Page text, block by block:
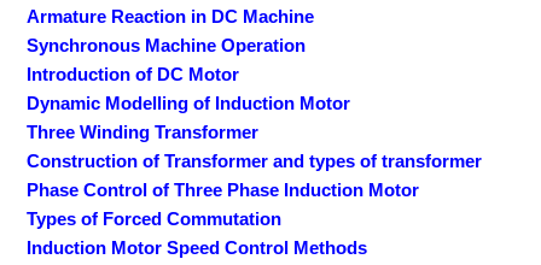
Armature Reaction in DC Machine
Synchronous Machine Operation
Introduction of DC Motor
Dynamic Modelling of Induction Motor
Three Winding Transformer
Construction of Transformer and types of transformer
Phase Control of Three Phase Induction Motor
Types of Forced Commutation
Induction Motor Speed Control Methods